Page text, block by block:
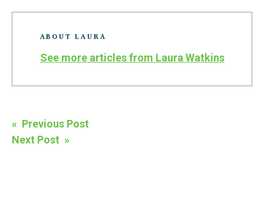
ABOUT LAURA
See more articles from Laura Watkins
Post
navigation
« Previous Post
Next Post »